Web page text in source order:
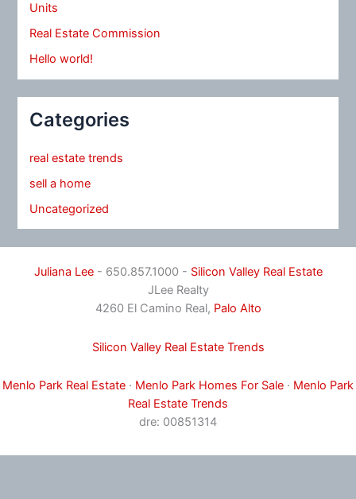
Units
Real Estate Commission
Hello world!
Categories
real estate trends
sell a home
Uncategorized
Juliana Lee- 650.857.1000 - Silicon Valley Real Estate
JLee Realty
4260 El Camino Real, Palo Alto
Silicon Valley Real Estate Trends
Menlo Park Real Estate · Menlo Park Homes For Sale · Menlo Park
Real Estate Trends
dre: 00851314